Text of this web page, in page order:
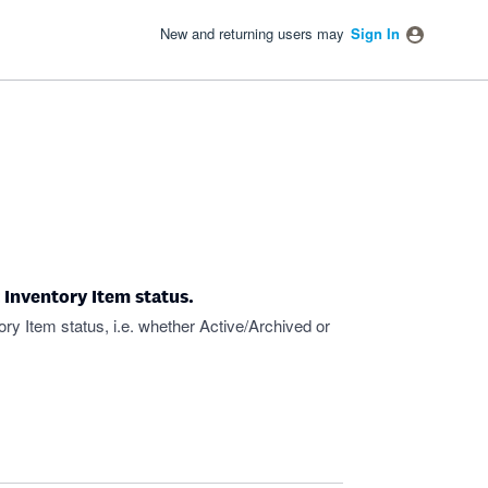
New and returning users may Sign In
Item status.
Item status, i.e. whether Active/Archived or